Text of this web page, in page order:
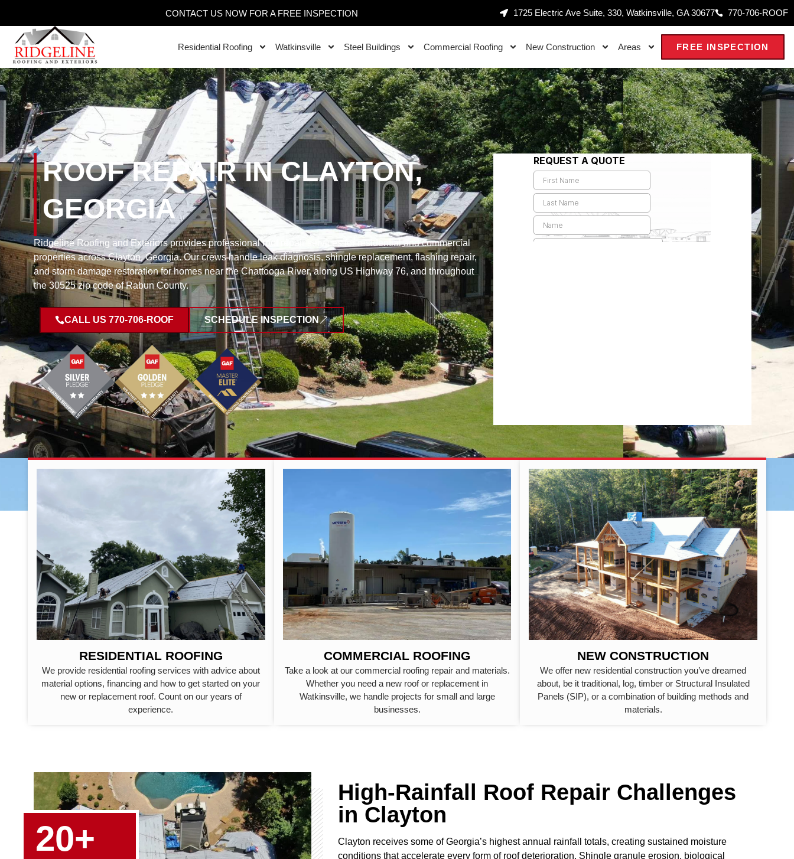
CONTACT US NOW FOR A FREE INSPECTION 1725 Electric Ave Suite, 330, Watkinsville, GA 30677 770-706-ROOF
Residential Roofing Watkinsville Steel Buildings Commercial Roofing New Construction Areas FREE INSPECTION
ROOF REPAIR IN CLAYTON,
GEORGIA
Ridgeline Roofing and Exteriors provides professional roof repair services for residential and commercial
properties across Clayton, Georgia. Our crews handle leak diagnosis, shingle replacement, flashing repair,
and storm damage restoration for homes near the Chattooga River, along US Highway 76, and throughout
the 30525 zip code of Rabun County.
CALL US 770-706-ROOF SCHEDULE INSPECTION
RESIDENTIAL ROOFING
We provide residential roofing services with advice about
material options, financing and how to get started on your
new or replacement roof. Count on our years of
experience.
COMMERCIAL ROOFING
Take a look at our commercial roofing repair and materials.
Whether you need a new roof or replacement in
Watkinsville, we handle projects for small and large
businesses.
NEW CONSTRUCTION
We offer new residential construction you’ve dreamed
about, be it traditional, log, timber or Structural Insulated
Panels (SIP), or a combination of building methods and
materials.
20+
High-Rainfall Roof Repair Challenges
in Clayton
Clayton receives some of Georgia’s highest annual rainfall totals, creating sustained moisture
conditions that accelerate every form of roof deterioration. Shingle granule erosion, biological